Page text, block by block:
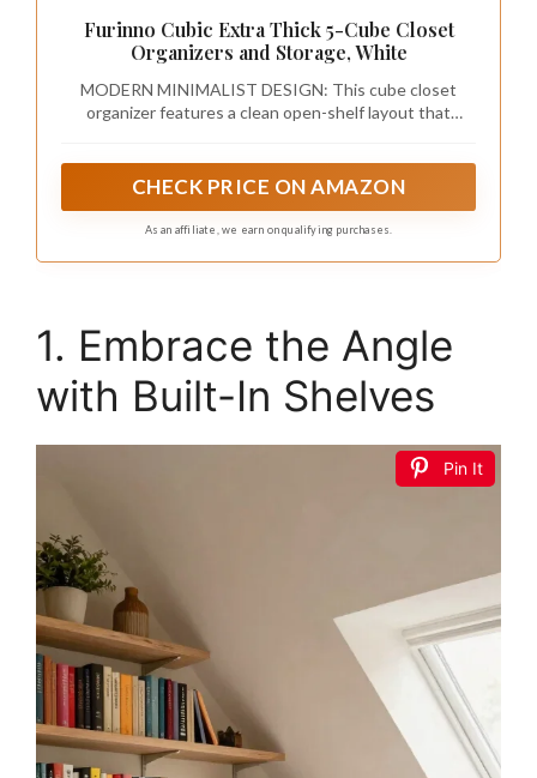
Furinno Cubic Extra Thick 5-Cube Closet
Organizers and Storage, White
MODERN MINIMALIST DESIGN: This cube closet
organizer features a clean open-shelf layout that
organizer practical and space-saving
CHECK PRICE ON AMAZON
As an affiliate, we earn on qualifying purchases.
1. Embrace the Angle
with Built-In Shelves
Pin It